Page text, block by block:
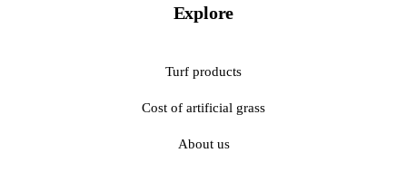
Explore
Turf products
Cost of artificial grass
About us